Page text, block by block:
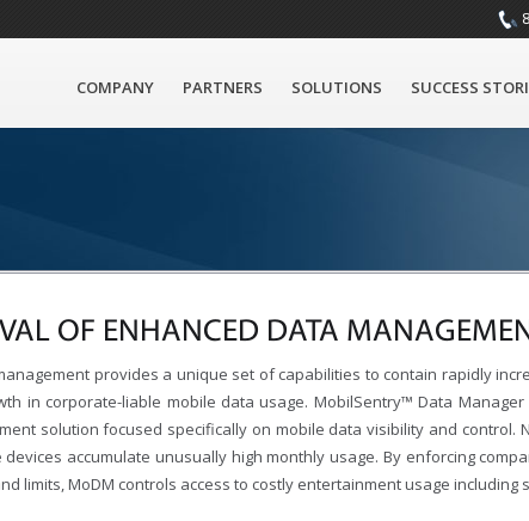
COMPANY PARTNERS SOLUTIONS SUCCESS
OF ENHANCED DATA
provides a unique set of capabilities to contain rapidly
in corporate-liable mobile data usage. MobilSentry™ Data
solution focused specifically on mobile data visibility and control.
devices accumulate unusually high monthly usage. By enforcing
limits, MoDM controls access to costly entertainment usage including